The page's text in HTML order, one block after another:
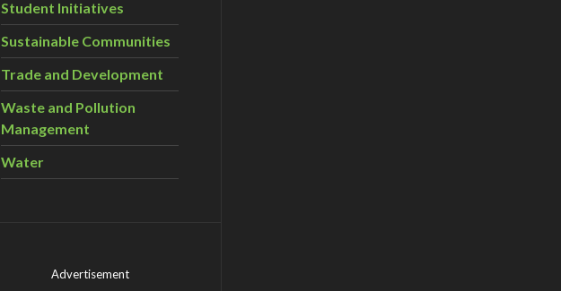
Student Initiatives
Sustainable Communities
Trade and Development
Waste and Pollution
Management
Water
Advertisement